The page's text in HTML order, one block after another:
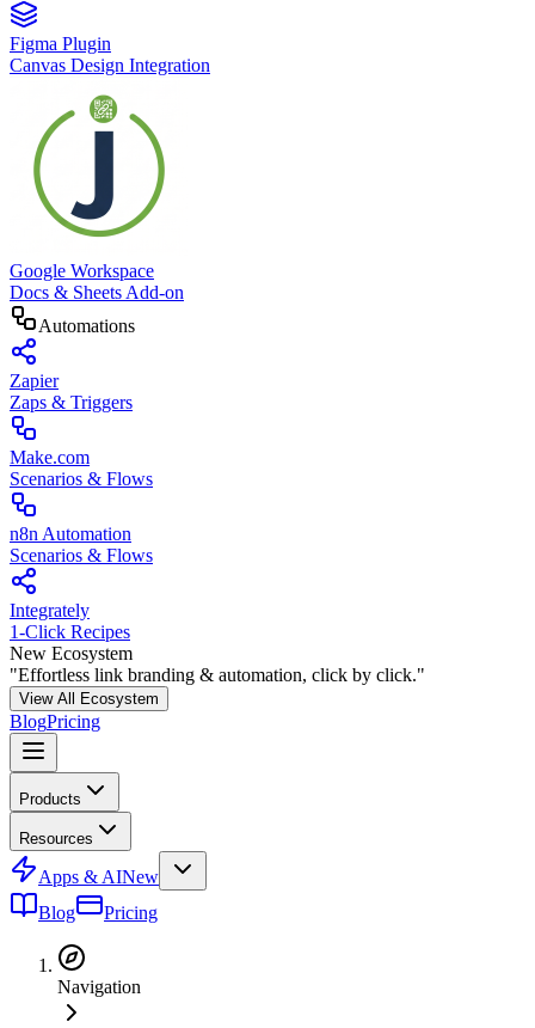
Figma Plugin
Canvas Design Integration
Google Workspace
Docs & Sheets Add-on
Automations
Zapier
Zaps & Triggers
Make.com
Scenarios & Flows
n8n Automation
Scenarios & Flows
Integrately
1-Click Recipes
New Ecosystem
"Effortless link branding & automation, click by click."
View All Ecosystem
BlogPricing
Products
Resources
Apps & AINew
Blog
Pricing
Navigation